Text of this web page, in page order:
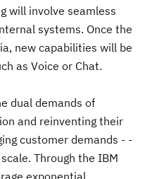
will involve seamless
systems. Once the
new capabilities will be
as Voice or Chat.
dual demands of
and reinventing their
customer demands - -
Through the IBM
exponential